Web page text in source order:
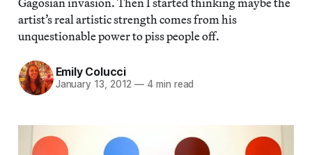
artist’s real artistic strength comes from his
unquestionable power to piss people off.
Emily Colucci
January 13, 2012 — 4 min read